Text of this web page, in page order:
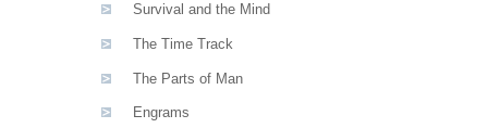
Survival and the Mind
The Time Track
The Parts of Man
Engrams